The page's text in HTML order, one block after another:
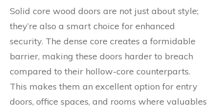
Solid core wood doors are not just about style;
they’re also a smart choice for enhanced
security. The dense core creates a formidable
barrier, making these doors harder to breach
compared to their hollow-core counterparts.
This makes them an excellent option for entry
doors, office spaces, and rooms where valuables